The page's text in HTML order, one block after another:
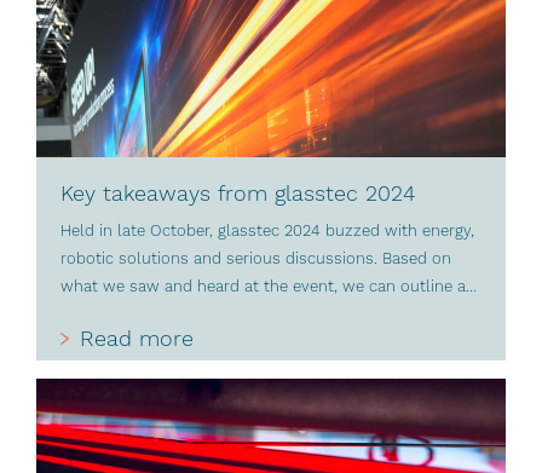
Key takeaways from glasstec 2024
Held in late October, glasstec 2024 buzzed with energy,
robotic solutions and serious discussions. Based on
what we saw and heard at the event, we can outline a...
Read more